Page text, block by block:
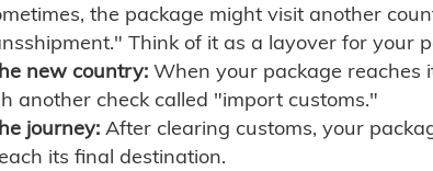
the package might visit another
Think of it as a layover for your
new country: When your package reaches
another check called "import customs."
journey: After clearing customs, your
its final destination.